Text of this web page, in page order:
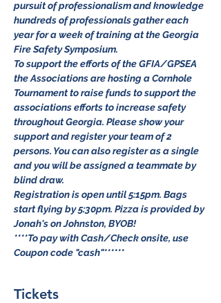
pursuit of professionalism and knowledge
hundreds of professionals gather each
year for a week of training at the Georgia
Fire Safety Symposium.
To support the efforts of the GFIA/GPSEA
the Associations are hosting a Cornhole
Tournament to raise funds to support the
associations efforts to increase safety
throughout Georgia. Please show your
support and register your team of 2
persons. You can also register as a single
and you will be assigned a teammate by
blind draw.
Registration is open until 5:15pm. Bags
start flying by 5:30pm. Pizza is provided by
Jonah's on Johnston, BYOB!
****To pay with Cash/Check onsite, use
Coupon code "cash"******
Tickets